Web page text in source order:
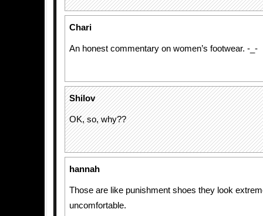
Chari
An honest commentary on women’s footwear. -_-
Shilov
OK, so, why??
hannah
Those are like punishment shoes they look
uncomfortable.